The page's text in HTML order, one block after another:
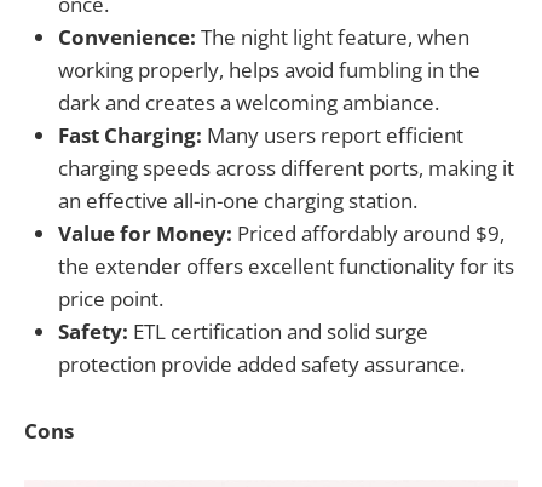
Convenience: The night light feature, when
working properly, helps avoid fumbling in the
dark and creates a welcoming ambiance.
Fast Charging: Many users report efficient
charging speeds across different ports, making it
an effective all-in-one charging station.
Value for Money: Priced affordably around $9,
the extender offers excellent functionality for its
price point.
Safety: ETL certification and solid surge
protection provide added safety assurance.
Cons